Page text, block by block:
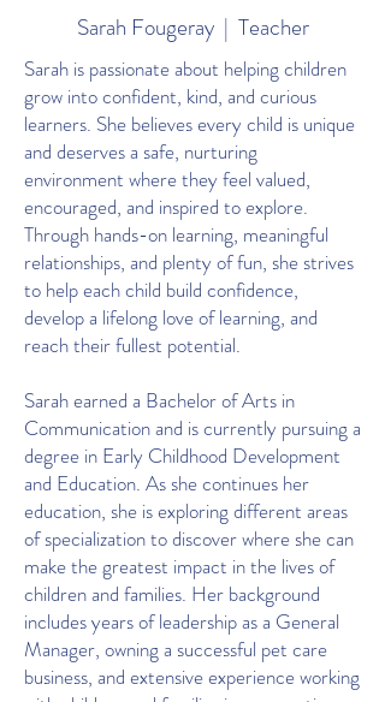
Sarah Fougeray | Teacher
Sarah is passionate about helping children
grow into confident, kind, and curious
learners. She believes every child is unique
and deserves a safe, nurturing
environment where they feel valued,
encouraged, and inspired to explore.
Through hands-on learning, meaningful
relationships, and plenty of fun, she strives
to help each child build confidence,
develop a lifelong love of learning, and
reach their fullest potential.
Sarah earned a Bachelor of Arts in
Communication and is currently pursuing a
degree in Early Childhood Development
and Education. As she continues her
education, she is exploring different areas
of specialization to discover where she can
make the greatest impact in the lives of
children and families. Her background
includes years of leadership as a General
Manager, owning a successful pet care
business, and extensive experience working